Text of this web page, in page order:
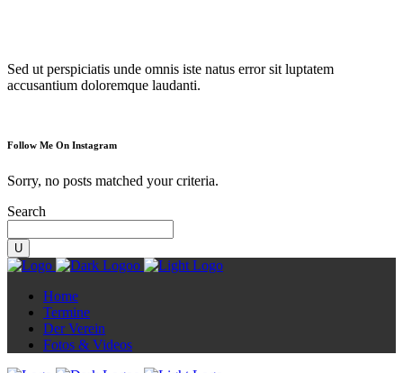
Sed ut perspiciatis unde omnis iste natus error sit luptatem
accusantium doloremque laudanti.
Follow Me On Instagram
Sorry, no posts matched your criteria.
Search
Home
Termine
Der Verein
Fotos & Videos